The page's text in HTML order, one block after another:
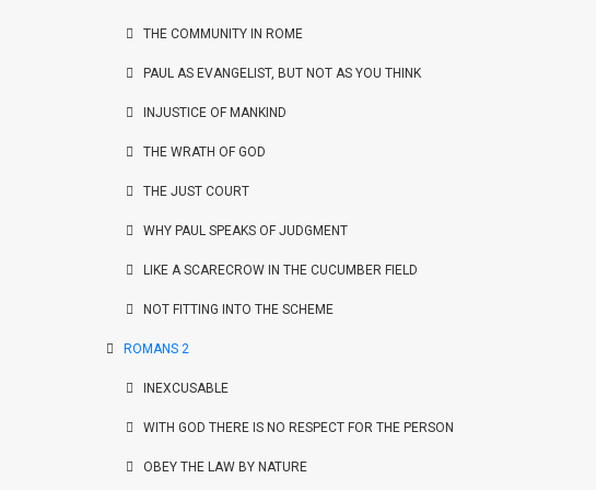
THE COMMUNITY IN ROME
PAUL AS EVANGELIST, BUT NOT AS YOU THINK
INJUSTICE OF MANKIND
THE WRATH OF GOD
THE JUST COURT
WHY PAUL SPEAKS OF JUDGMENT
LIKE A SCARECROW IN THE CUCUMBER FIELD
NOT FITTING INTO THE SCHEME
ROMANS 2
INEXCUSABLE
WITH GOD THERE IS NO RESPECT FOR THE PERSON
OBEY THE LAW BY NATURE